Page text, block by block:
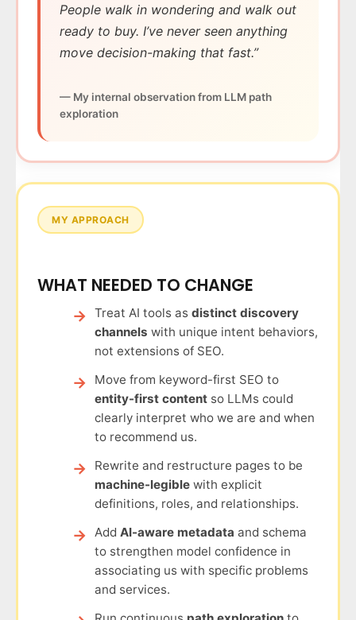
People walk in wondering and walk out
ready to buy. I’ve never seen anything
move decision-making that fast.”
— My internal observation from LLM path
exploration
MY APPROACH
WHAT NEEDED TO CHANGE
Treat AI tools as distinct discovery
channels with unique intent behaviors,
not extensions of SEO.
Move from keyword-first SEO to
entity-first content so LLMs could
clearly interpret who we are and when
to recommend us.
Rewrite and restructure pages to be
machine-legible with explicit
definitions, roles, and relationships.
Add AI-aware metadata and schema
to strengthen model confidence in
associating us with specific problems
and services.